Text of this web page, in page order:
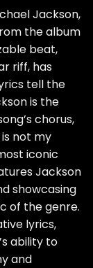
Jackson,
the album
beat,
riff, has
tell the
is the
chorus,
not my
iconic
Jackson
showcasing
of the genre.
lyrics,
ability to
and